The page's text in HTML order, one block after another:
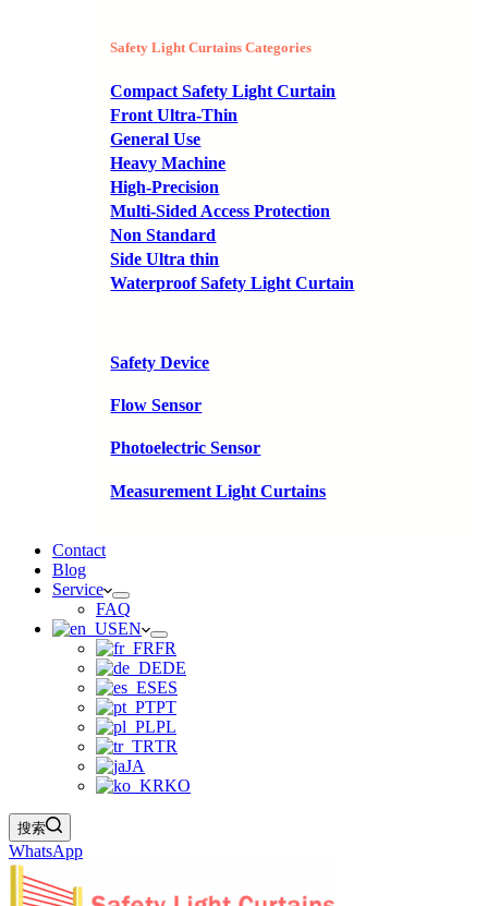
Safety Light Curtains Categories
Compact Safety Light Curtain
Front Ultra-Thin
General Use
Heavy Machine
High-Precision
Multi-Sided Access Protection
Non Standard
Side Ultra thin
Waterproof Safety Light Curtain
Safety Device
Flow Sensor
Photoelectric Sensor
Measurement Light Curtains
Contact
Blog
Service
FAQ
EN
FR
DE
ES
PT
PL
TR
JA
KO
搜索
WhatsApp